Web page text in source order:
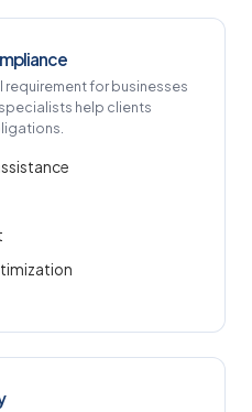
requirement for businesses
help clients